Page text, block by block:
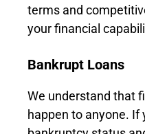
terms and
your financial
Bankrupt Loans
We understand that
happen to anyone. If